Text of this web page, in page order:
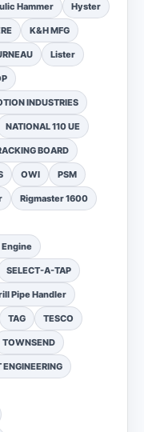
Hammer Hyster
K&H MFG
Lister
INDUSTRIES
NATIONAL 110 UE
BOARD
OWI PSM
Rigmaster 1600
Engine
SELECT-A-TAP
Pipe Handler
TAG TESCO
TOWNSEND
ENGINEERING